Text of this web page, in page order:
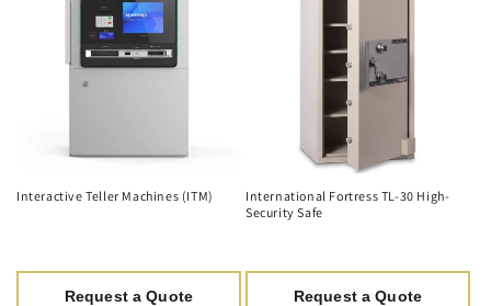
Interactive Teller Machines (ITM)
Request a Quote
International Fortress TL-30 High-
Security Safe
Request a Quote